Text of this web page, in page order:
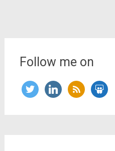
Follow me on
twitterlinkedin
rss